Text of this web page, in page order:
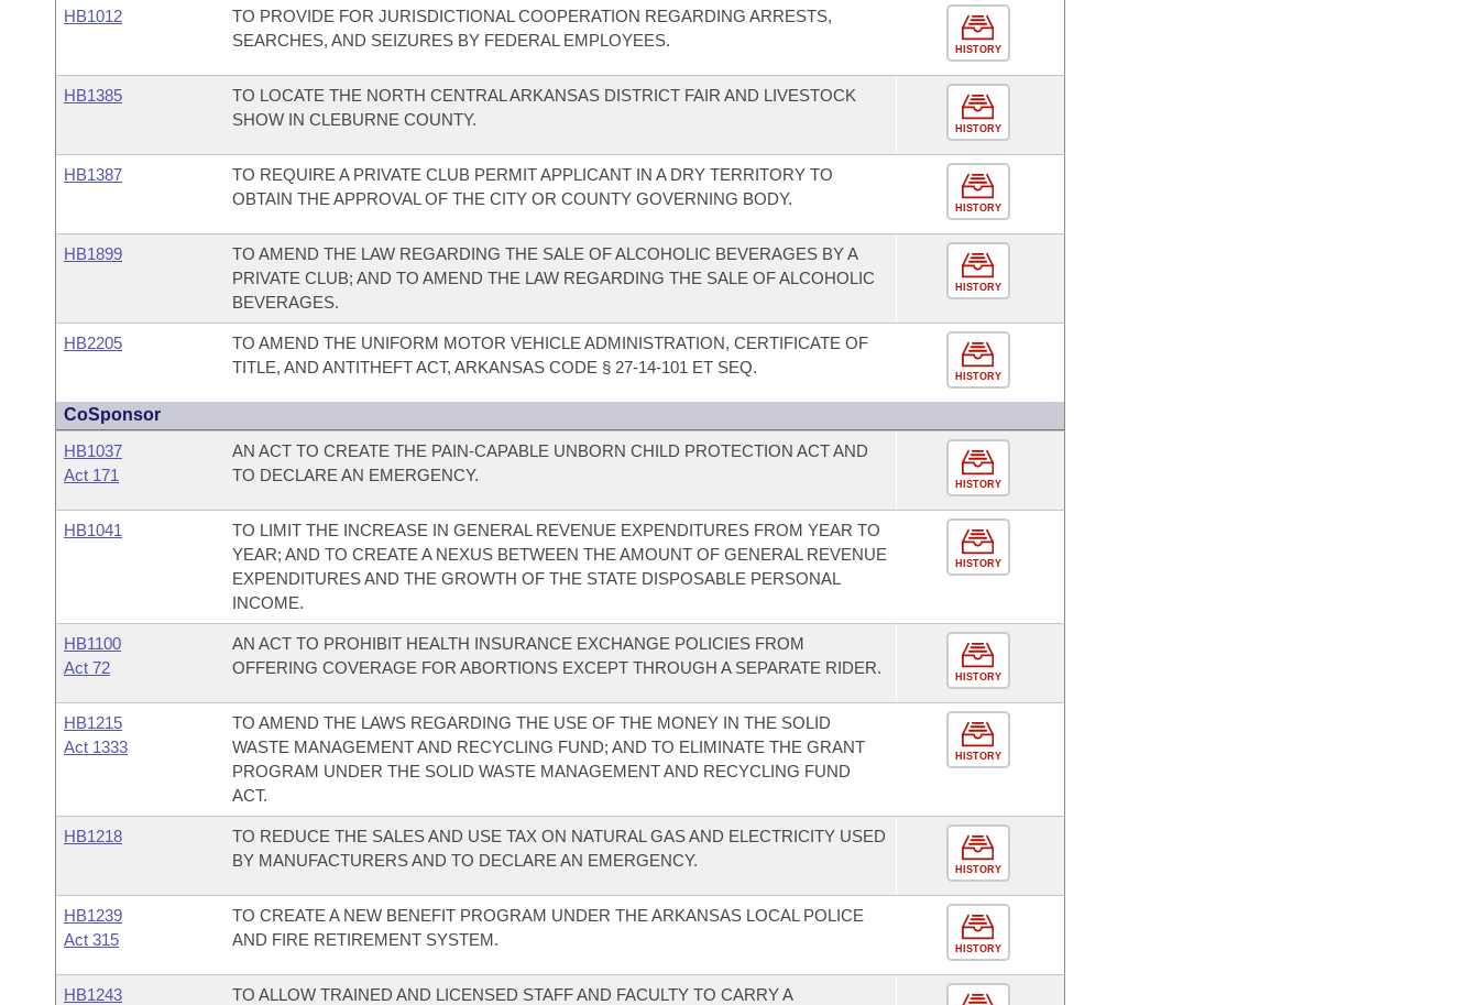
HB1012
TO PROVIDE FOR JURISDICTIONAL COOPERATION REGARDING ARRESTS,
SEARCHES, AND SEIZURES BY FEDERAL EMPLOYEES.
HISTORY
HB1385
TO LOCATE THE NORTH CENTRAL ARKANSAS DISTRICT FAIR AND LIVESTOCK
SHOW IN CLEBURNE COUNTY.
HISTORY
HB1387
TO REQUIRE A PRIVATE CLUB PERMIT APPLICANT IN A DRY TERRITORY TO
OBTAIN THE APPROVAL OF THE CITY OR COUNTY GOVERNING BODY.
HISTORY
HB1899
TO AMEND THE LAW REGARDING THE SALE OF ALCOHOLIC BEVERAGES BY A
PRIVATE CLUB; AND TO AMEND THE LAW REGARDING THE SALE OF ALCOHOLIC
BEVERAGES.
HISTORY
HB2205
TO AMEND THE UNIFORM MOTOR VEHICLE ADMINISTRATION, CERTIFICATE OF
TITLE, AND ANTITHEFT ACT, ARKANSAS CODE § 27-14-101 ET SEQ.
HISTORY
CoSponsor
HB1037
Act 171
AN ACT TO CREATE THE PAIN-CAPABLE UNBORN CHILD PROTECTION ACT AND
TO DECLARE AN EMERGENCY.
HISTORY
HB1041
TO LIMIT THE INCREASE IN GENERAL REVENUE EXPENDITURES FROM YEAR TO
YEAR; AND TO CREATE A NEXUS BETWEEN THE AMOUNT OF GENERAL REVENUE
EXPENDITURES AND THE GROWTH OF THE STATE DISPOSABLE PERSONAL
INCOME.
HISTORY
HB1100
Act 72
AN ACT TO PROHIBIT HEALTH INSURANCE EXCHANGE POLICIES FROM
OFFERING COVERAGE FOR ABORTIONS EXCEPT THROUGH A SEPARATE RIDER.
HISTORY
HB1215
Act 1333
TO AMEND THE LAWS REGARDING THE USE OF THE MONEY IN THE SOLID
WASTE MANAGEMENT AND RECYCLING FUND; AND TO ELIMINATE THE GRANT
PROGRAM UNDER THE SOLID WASTE MANAGEMENT AND RECYCLING FUND
ACT.
HISTORY
HB1218
TO REDUCE THE SALES AND USE TAX ON NATURAL GAS AND ELECTRICITY USED
BY MANUFACTURERS AND TO DECLARE AN EMERGENCY.
HISTORY
HB1239
Act 315
TO CREATE A NEW BENEFIT PROGRAM UNDER THE ARKANSAS LOCAL POLICE
AND FIRE RETIREMENT SYSTEM.
HISTORY
HB1243
TO ALLOW TRAINED AND LICENSED STAFF AND FACULTY TO CARRY A